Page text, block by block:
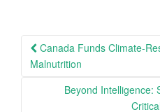
Post
navigation
Canada Funds Climate-
Malnutrition
Beyond Intelligence: